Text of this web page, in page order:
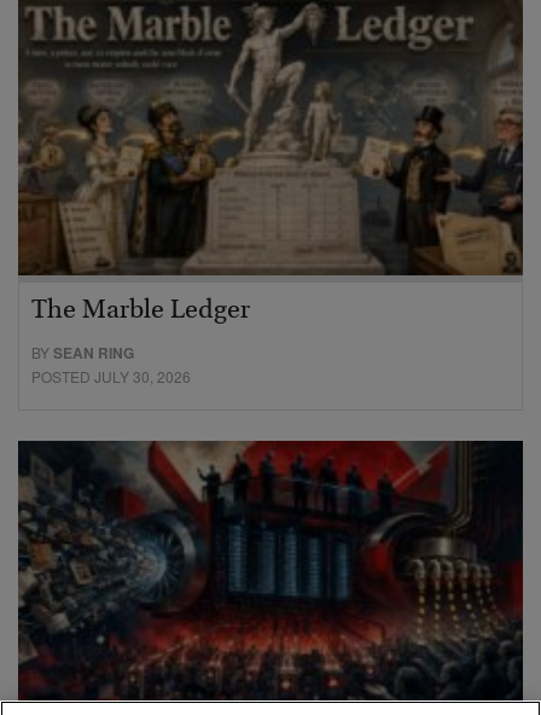
The Marble Ledger
BYSEAN RING
POSTED JULY 30, 2026